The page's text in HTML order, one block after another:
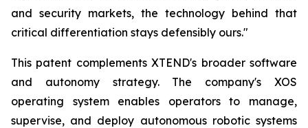
and security markets, the technology behind that
critical differentiation stays defensibly ours."
This patent complements XTEND's broader software
and autonomy strategy. The company's XOS
operating system enables operators to manage,
supervise, and deploy autonomous robotic systems